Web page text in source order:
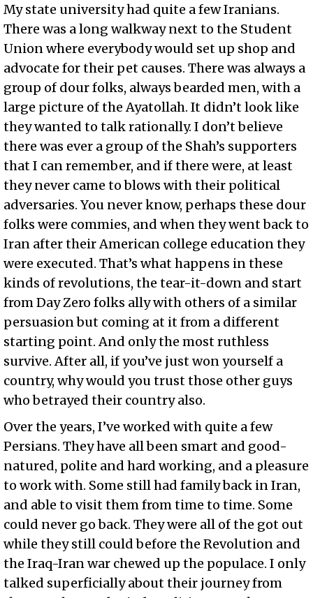
My state university had quite a few Iranians.
There was a long walkway next to the Student
Union where everybody would set up shop and
advocate for their pet causes. There was always a
group of dour folks, always bearded men, with a
large picture of the Ayatollah. It didn’t look like
they wanted to talk rationally. I don’t believe
there was ever a group of the Shah’s supporters
that I can remember, and if there were, at least
they never came to blows with their political
adversaries. You never know, perhaps these dour
folks were commies, and when they went back to
Iran after their American college education they
were executed. That’s what happens in these
kinds of revolutions, the tear-it-down and start
from Day Zero folks ally with others of a similar
persuasion but coming at it from a different
starting point. And only the most ruthless
survive. After all, if you’ve just won yourself a
country, why would you trust those other guys
who betrayed their country also.
Over the years, I’ve worked with quite a few
Persians. They have all been smart and good-
natured, polite and hard working, and a pleasure
to work with. Some still had family back in Iran,
and able to visit them from time to time. Some
could never go back. They were all of the got out
while they still could before the Revolution and
the Iraq-Iran war chewed up the populace. I only
talked superficially about their journey from